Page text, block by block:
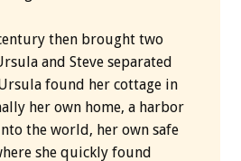
then brought two
and Steve separated
found her cottage in
her own home, a harbor
the world, her own safe
she quickly found